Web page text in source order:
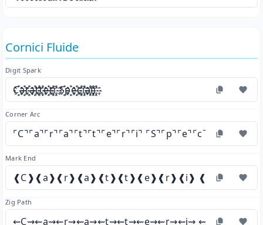
Cornici Fluide
Digit Spark
C҈҉a҈҉r҈҉a҈҉t҈҉t҈҉e҈҉r҈҉i҈҉ S҈҉p҈҉e҈҉c҈҉i҈҉a҈҉l҈҉i҈҉
Corner Arc
⌜C⌝⌜a⌝⌜r⌝⌜a⌝⌜t⌝⌜t⌝⌜e⌝⌜r⌝⌜i⌝ ⌜S⌝⌜p⌝⌜e⌝⌜c⌝⌜i⌝⌜a⌝⌜l⌝⌜i⌝
Mark End
❰C❱❰a❱❰r❱❰a❱❰t❱❰t❱❰e❱❰r❱❰i❱
Zig Path
⇜C⇝⇜a⇝⇜r⇝⇜a⇝⇜t⇝⇜t⇝⇜e⇝⇜r⇝⇜i⇝